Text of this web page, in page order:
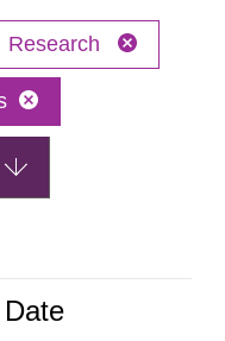
Research
Date